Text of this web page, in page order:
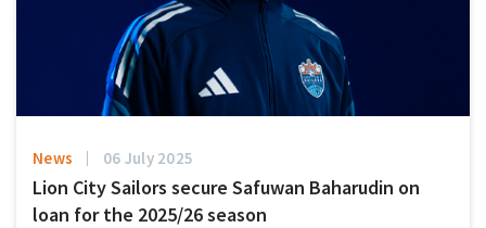
News 06 July 2025
Lion City Sailors secure Safuwan Baharudin on
loan for the 2025/26 season